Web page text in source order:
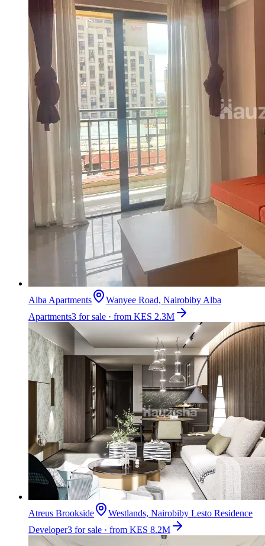
Alba Apartments Wanyee Road, Nairobiby Alba
Apartments3 for sale · from KES 2.3M
Atreus Brookside Westlands, Nairobiby Lesto Residence
Developer3 for sale · from KES 8.2M